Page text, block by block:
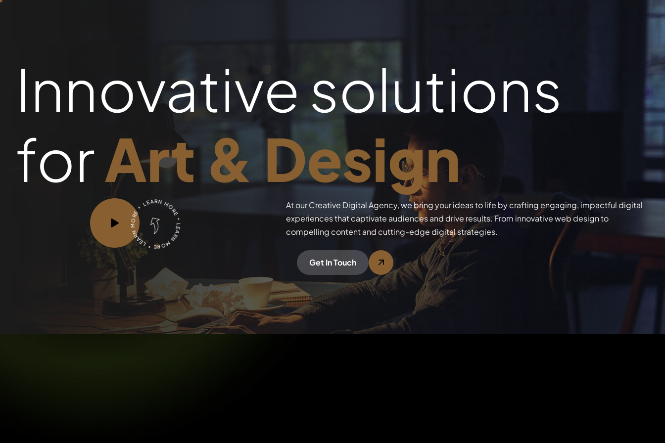
Innovative solutions
forArt & Design
LEARN MORE * LEARN MORE * LEARN MORE *
At our Creative Digital Agency, we bring your ideas to life by crafting engaging, impactful digital
experiences that captivate audiences and drive results. From innovative web design to
compelling content and cutting-edge digital strategies.
Get In Touch